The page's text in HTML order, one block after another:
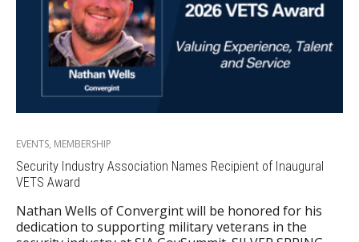
EVENTS, MEMBERSHIP
Security Industry Association Names Recipient of Inaugural
VETS Award
Nathan Wells of Convergint will be honored for his
dedication to supporting military veterans in the